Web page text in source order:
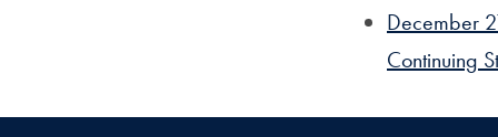
December
Continuing